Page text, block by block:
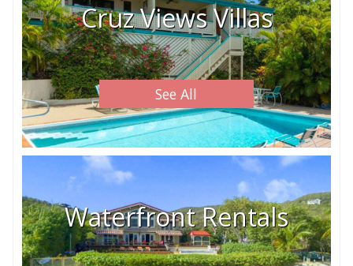
Cruz Views Villas
See All
Waterfront Rentals